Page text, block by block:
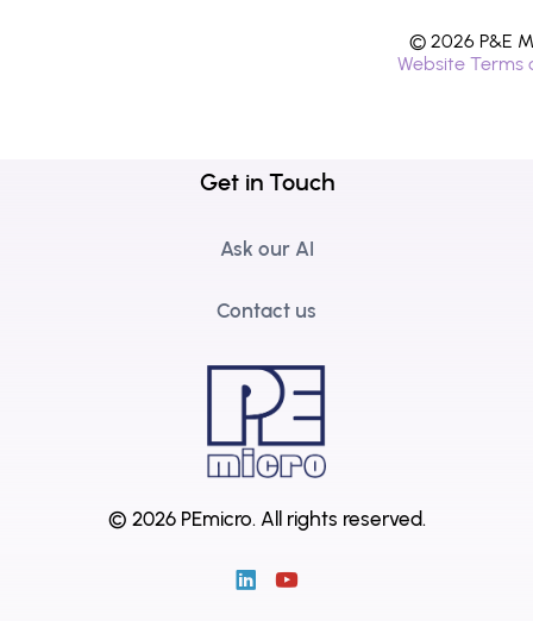
© 2026 P&E
Website Terms
Get in Touch
Ask our AI
Contact us
© 2026 PEmicro. All rights reserved.